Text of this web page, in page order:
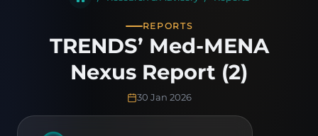
REPORTS
TRENDS’ Med-MENA
Nexus Report (2)
30 Jan 2026